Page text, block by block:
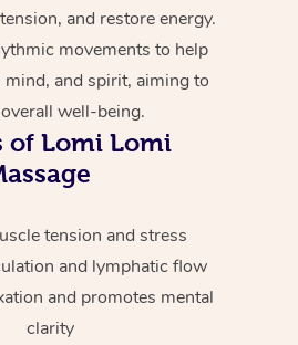
and restore energy.
movements to help
mind, and spirit, aiming to
well-being.
of Lomi Lomi
tension and stress
and lymphatic flow
and promotes mental
clarity
Couples Massage
Pregnancy Massage
Postnatal Massage
Lymphatic Drainage
Post-Op Lymphatic
Brows & Lashes
Waxing
Pamper Packages
Hair and Makeup
Acupuncture
Chiropractor
Assisted Stretching
Yoga
Meditation
Private Group Events
Marketing & PR
Sporting Pre & Post
Festivals & Music
Filming &
Corporate Massage
Group Massage &
Parties
Home Care Packages
Self-Managed NDIS
Participants
Aged-Care Plan
Residential Aged
Facilities
Massage Sydney
Massage Melbourne
Massage Brisbane
Massage Adelaide
Massage Canberra
Gift
Provider
Help
FAQs
Customer Reviews